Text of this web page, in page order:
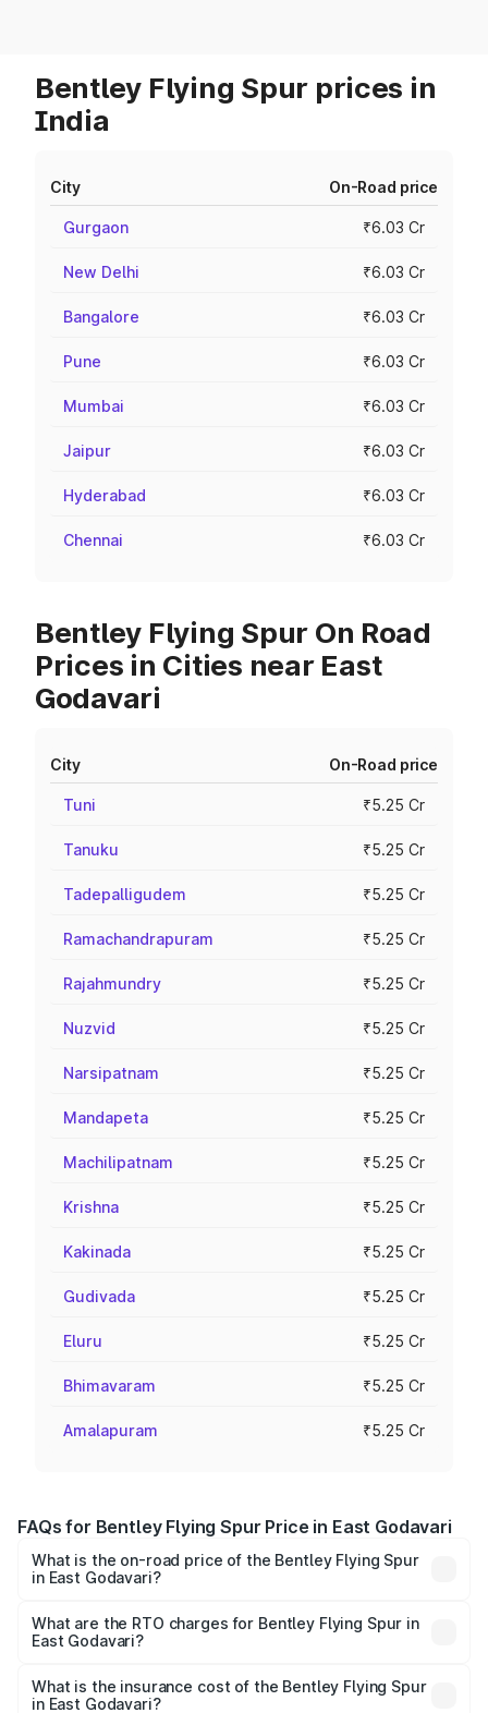
Bentley Flying Spur prices in
India
City On-Road price
Gurgaon ₹6.03 Cr
New Delhi ₹6.03 Cr
Bangalore ₹6.03 Cr
Pune ₹6.03 Cr
Mumbai ₹6.03 Cr
Jaipur ₹6.03 Cr
Hyderabad ₹6.03 Cr
Chennai ₹6.03 Cr
Bentley Flying Spur On Road
Prices in Cities near East
Godavari
City On-Road price
Tuni ₹5.25 Cr
Tanuku ₹5.25 Cr
Tadepalligudem ₹5.25 Cr
Ramachandrapuram ₹5.25 Cr
Rajahmundry ₹5.25 Cr
Nuzvid ₹5.25 Cr
Narsipatnam ₹5.25 Cr
Mandapeta ₹5.25 Cr
Machilipatnam ₹5.25 Cr
Krishna ₹5.25 Cr
Kakinada ₹5.25 Cr
Gudivada ₹5.25 Cr
Eluru ₹5.25 Cr
Bhimavaram ₹5.25 Cr
Amalapuram ₹5.25 Cr
FAQs for Bentley Flying Spur Price in East Godavari
What is the on-road price of the Bentley Flying Spur
in East Godavari?
₹5.25 Cr and ₹7.60 Cr. On-road prices vary across cities
based on registration fees, insurance, and other optional
What are the RTO charges for Bentley Flying Spur in
East Godavari?
Spur in East Godavari will be ₹52.50 lakhs.
What is the insurance cost of the Bentley Flying Spur
in East Godavari?